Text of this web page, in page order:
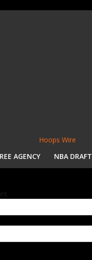
Hoops Wire
AGENCY NBA DRAFT